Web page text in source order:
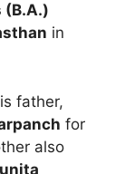
(B.A.)
in
father,
for
also